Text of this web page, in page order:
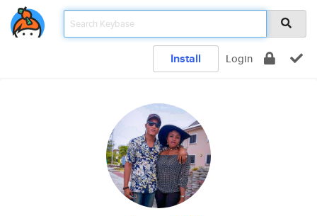
Install Login